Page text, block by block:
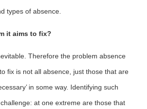
types of absence.
it aims to fix?
Therefore the problem absence
fix is not all absence, just those that are
in some way. Identifying such
at one extreme are those that